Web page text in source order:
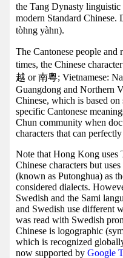
the Tang Dynasty linguistic
modern Standard Chinese.
tòhng yàhn).
The Cantonese people
times, the Chinese
越 or 南粵; Vietnamese:
Guangdong and Northern
Chinese, which is based
specific Cantonese
Chun community when
characters that can
Note that Hong Kong uses
Chinese characters but
(known as Putonghua) as
considered dialects.
Swedish and the Sami
and Swedish use different
was read with Swedish
Chinese is logographic
which is recognized
now supported by Google